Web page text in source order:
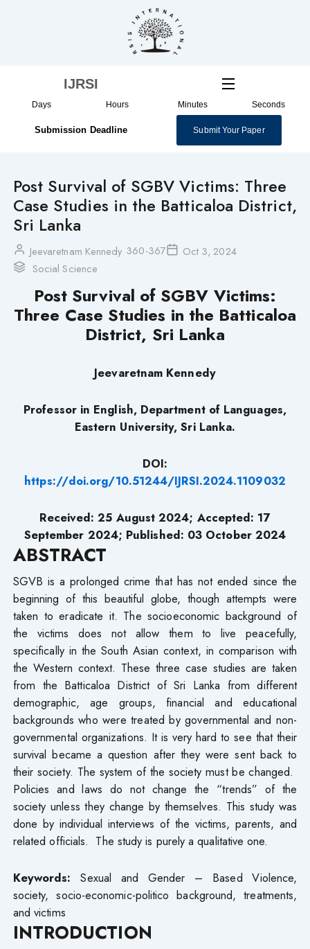
IJRSI
Days Hours Minutes Seconds
Submission Deadline Submit Your Paper
Post Survival of SGBV Victims: Three
Case Studies in the Batticaloa District,
Sri Lanka
Jeevaretnam Kennedy 360-367
Oct 3, 2024
Social Science
Post Survival of SGBV Victims:
Three Case Studies in the Batticaloa
District, Sri Lanka
Jeevaretnam Kennedy
Professor in English, Department of Languages,
Eastern University, Sri Lanka.
DOI:
https://doi.org/10.51244/IJRSI.2024.1109032
Received: 25 August 2024; Accepted: 17
September 2024; Published: 03 October 2024
ABSTRACT
SGVB is a prolonged crime that has not ended since the
beginning of this beautiful globe, though attempts were
taken to eradicate it. The socioeconomic background of
the victims does not allow them to live peacefully,
specifically in the South Asian context, in comparison with
the Western context. These three case studies are taken
from the Batticaloa District of Sri Lanka from different
demographic, age groups, financial and educational
backgrounds who were treated by governmental and non-
governmental organizations. It is very hard to see that their
survival became a question after they were sent back to
their society. The system of the society must be changed.
Policies and laws do not change the “trends” of the
society unless they change by themselves. This study was
done by individual interviews of the victims, parents, and
related officials. The study is purely a qualitative one.
Keywords:Sexual and Gender – Based Violence,
society, socio-economic-politico background, treatments,
and victims
INTRODUCTION